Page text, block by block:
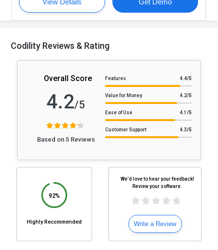
View Details Get Demo
Codility Reviews & Rating
Overall Score
4.2/5
Based on 5 Reviews
Features 4.4/5
Value for Money 4.2/5
Ease of Use 4.1 /5
Customer Support 4.3/5
92%
Highly Recommended
We'd love to hear your feedback!
Review your software.
Write a Review